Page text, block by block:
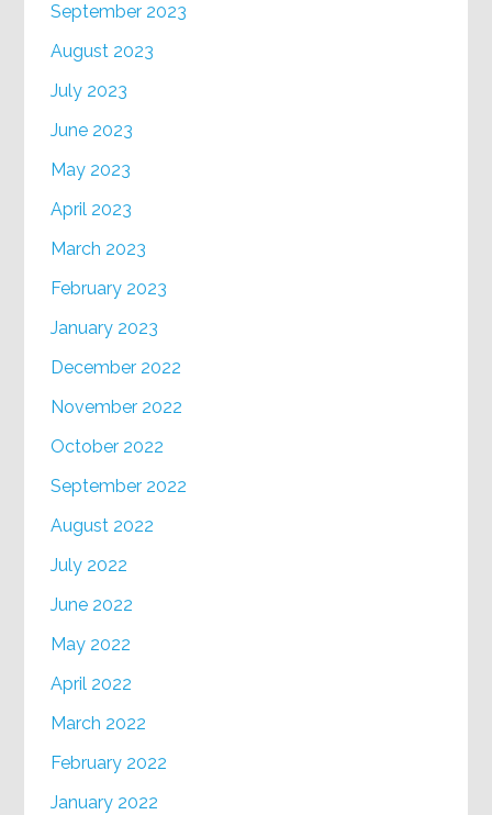
September 2023
August 2023
July 2023
June 2023
May 2023
April 2023
March 2023
February 2023
January 2023
December 2022
November 2022
October 2022
September 2022
August 2022
July 2022
June 2022
May 2022
April 2022
March 2022
February 2022
January 2022